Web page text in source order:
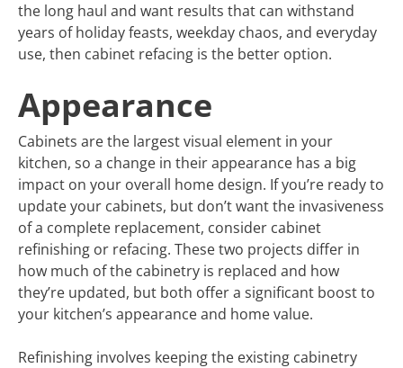
the long haul and want results that can withstand
years of holiday feasts, weekday chaos, and everyday
use, then cabinet refacing is the better option.
Appearance
Cabinets are the largest visual element in your
kitchen, so a change in their appearance has a big
impact on your overall home design. If you’re ready to
update your cabinets, but don’t want the invasiveness
of a complete replacement, consider cabinet
refinishing or refacing. These two projects differ in
how much of the cabinetry is replaced and how
they’re updated, but both offer a significant boost to
your kitchen’s appearance and home value.
Refinishing involves keeping the existing cabinetry